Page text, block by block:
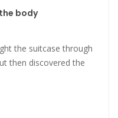
body
the suitcase through
then discovered the